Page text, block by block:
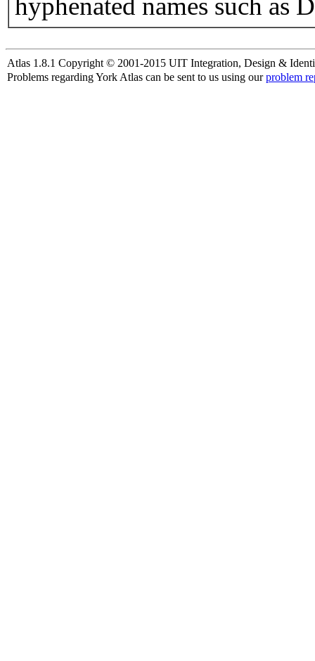
hyphenated names such as
Atlas 1.8.1 Copyright © 2001-2015 UIT Integration, Design &
Problems regarding York Atlas can be sent to us using ourproblem